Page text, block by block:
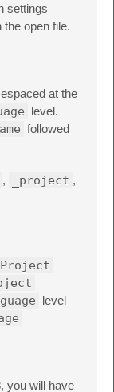
settings
open file.
at the
level.
followed
, _project ,
Project
level
you will have